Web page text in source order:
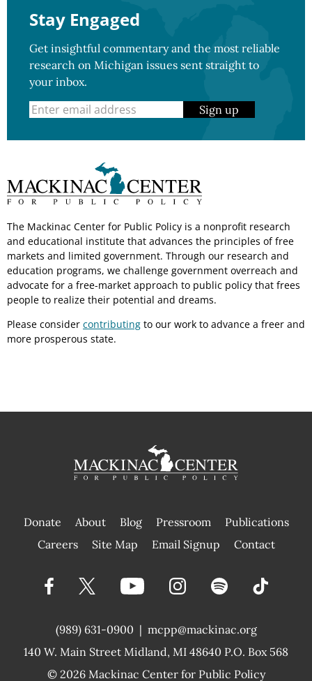
Stay Engaged
Get insightful commentary and the most reliable
research on Michigan issues sent straight to
your inbox.
Sign up
The Mackinac Center for Public Policy is a nonprofit research
and educational institute that advances the principles of free
markets and limited government. Through our research and
education programs, we challenge government overreach and
advocate for a free-market approach to public policy that frees
people to realize their potential and dreams.
Please consider contributing to our work to advance a freer and
more prosperous state.
Donate About Blog Pressroom
Publications
|
Careers Site Map Email Signup Contact
(989) 631-0900 |
140 W. Main Street Midland, MI 48640 P.O. Box 568
mcpp@mackinac.org
© 2026 Mackinac Center for Public Policy